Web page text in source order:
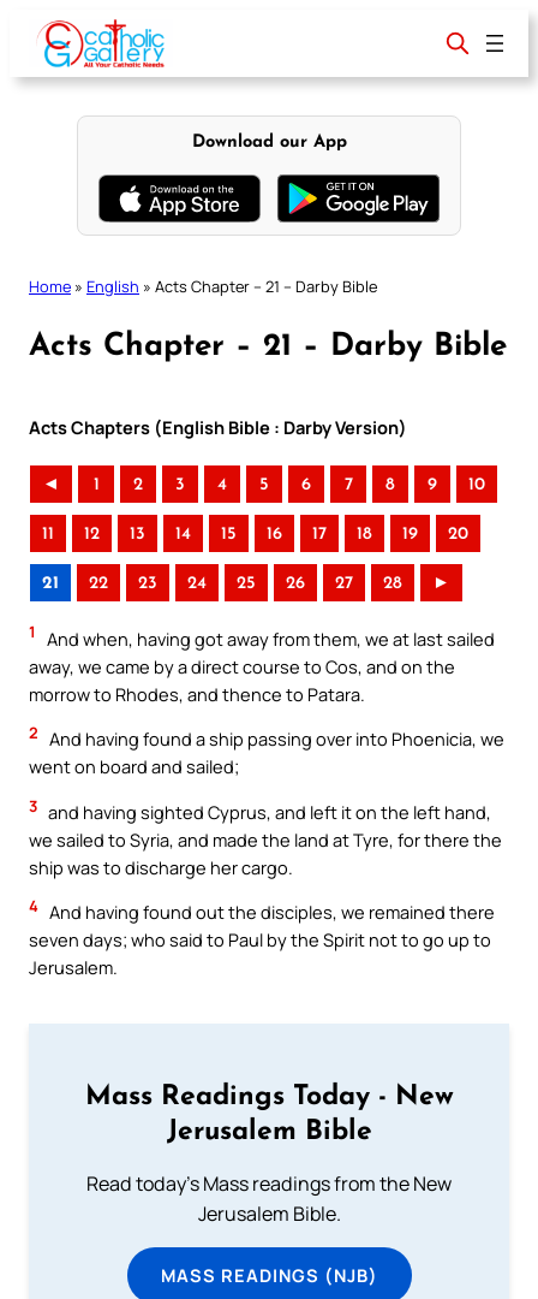
content
Download our App
Home » English » Acts Chapter – 21 – Darby Bible
Acts Chapter – 21 – Darby Bible
Acts Chapters (English Bible : Darby Version)
◄ 1 2 3 4 5 6 7 8 9 10
11 12 13 14 15 16 17 18 19 20
21 22 23 24 25 26 27 28 ►
1
And when, having got away from them, we at last sailed
away, we came by a direct course to Cos, and on the
morrow to Rhodes, and thence to Patara.
2 And having found a ship passing over into Phoenicia, we
went on board and sailed;
3 and having sighted Cyprus, and left it on the left hand,
we sailed to Syria, and made the land at Tyre, for there the
ship was to discharge her cargo.
4 And having found out the disciples, we remained there
seven days; who said to Paul by the Spirit not to go up to
Jerusalem.
Mass Readings Today - New
Jerusalem Bible
Read today's Mass readings from the New
Jerusalem Bible.
MASS READINGS (NJB)